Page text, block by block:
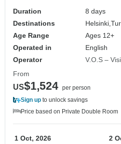
Duration
8 days
Destinations
Helsinki,
Age Range
Ages 12+
Operated in
English
Operator
V.O.S –
From
US$1,524 per person
Sign up to unlock savings
Price based on Private Double Room
1 Oct, 2026 2